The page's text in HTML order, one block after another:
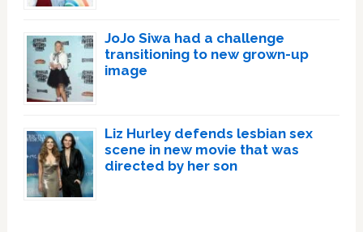
JoJo Siwa had a challenge
transitioning to new grown-up
image
Liz Hurley defends lesbian sex
scene in new movie that was
directed by her son